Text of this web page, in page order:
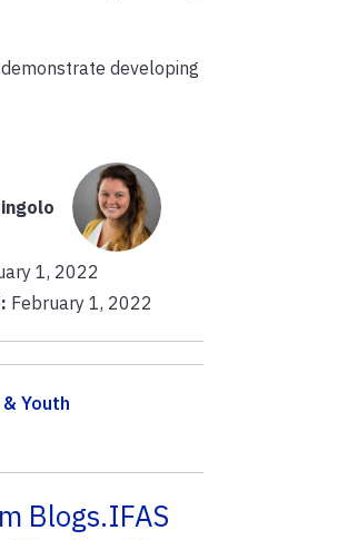
developing
1, 2022
February 1, 2022
Youth
Blogs.IFAS